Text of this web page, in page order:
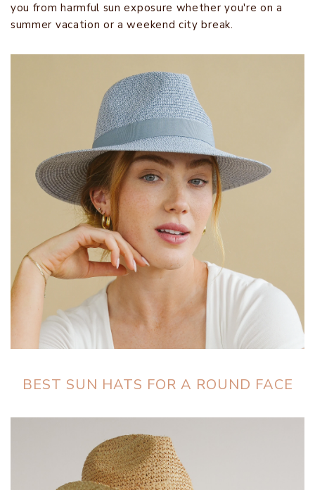
you from harmful sun exposure whether you're on a
summer vacation or a weekend city break.
BEST SUN HATS FOR A ROUND FACE